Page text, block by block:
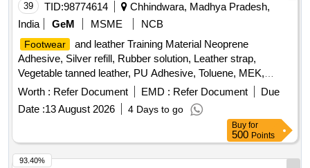
39 TID:98774614
Chhindwara, Madhya Pradesh,
India
GeM MSME NCB
Footwear
and leather Training Material Neoprene
Adhesive, Silver refill, Rubber solution, Leather strap,
Vegetable tanned leather, PU Adhesive, Toluene, MEK,
Nails,
Shoe
box, Cream black, Cream brown, Edge colour
black, Edge colour brown, Eva Primer, Buff leather Goat
Print, Buff leather Barton print, Cow CG Leather, Cow Softy,
Cow DD lining leather, cow pigmented Lining leather, goat
knappa Lining leather, natural Split suede, Non woven, New
lite Rubber sheet, EVA sheet, Lycra, Eva coated drill, startch
Worth : Refer Document EMD : Refer Document
Due
Date :13 August 2026 4 Days to go
Buy for
500 Points
93.40%